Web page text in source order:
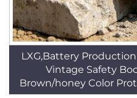
LXG,Battery
Vintage Safety
Brown/honey Color